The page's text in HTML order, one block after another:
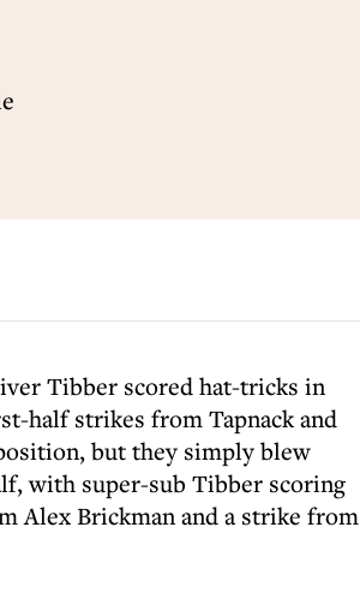
Tibber scored hat-tricks in
half strikes from Tapnack and
but they simply blew
with super-sub Tibber scoring
Alex Brickman and a strike from